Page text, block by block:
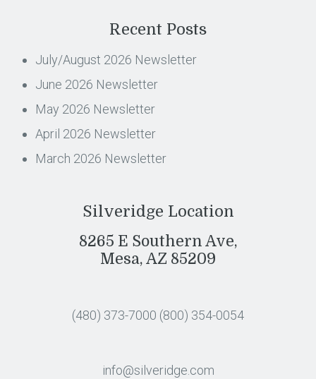
Recent Posts
July/August 2026 Newsletter
June 2026 Newsletter
May 2026 Newsletter
April 2026 Newsletter
March 2026 Newsletter
Silveridge Location
8265 E Southern Ave,
Mesa, AZ 85209
(480) 373-7000 (800) 354-0054
info@silveridge.com